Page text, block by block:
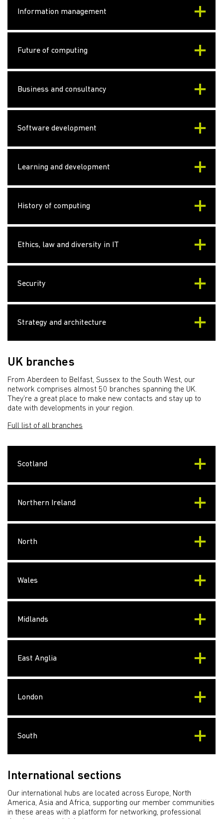
Information management
Future of computing
Business and consultancy
Software development
Learning and development
History of computing
Ethics, law and diversity in IT
Security
Strategy and architecture
UK branches
From Aberdeen to Belfast, Sussex to the South West, our
network comprises almost 50 branches spanning the UK.
They’re a great place to make new contacts and stay up to
date with developments in your region.
Full list of all branches
Scotland
Northern Ireland
North
Wales
Midlands
East Anglia
London
South
International sections
Our international hubs are located across Europe, North
America, Asia and Africa, supporting our member communities
in these areas with a platform for networking, professional